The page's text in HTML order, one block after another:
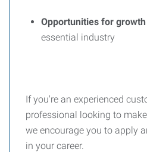
Opportunities for growth
essential industry
If you're an experienced
professional looking to
we encourage you to apply
in your career.